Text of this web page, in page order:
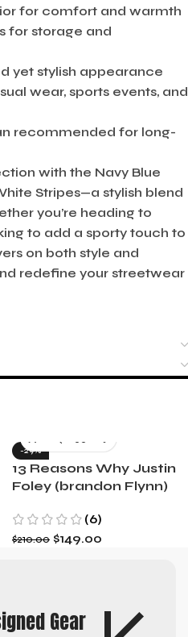
for comfort and warmth
for storage and
yet stylish appearance
wear, sports events, and
recommended for long-
with the Navy Blue
Stripes—a stylish blend
you’re heading to
to add a sporty touch to
on both style and
redefine your streetwear
-29%
13 Reasons Why Justin
Foley (brandon Flynn)
(6)
$210.00 $149.00
Gear